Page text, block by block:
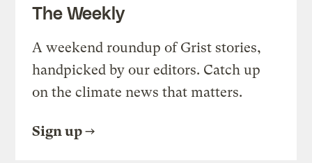
The Weekly
A weekend roundup of Grist stories,
handpicked by our editors. Catch up
on the climate news that matters.
Sign up